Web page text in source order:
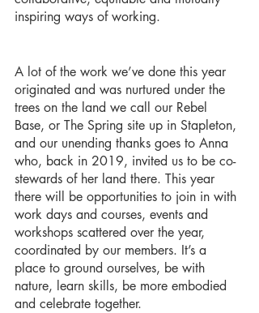
inspiring ways of working.
A lot of the work we’ve done this year
originated and was nurtured under the
trees on the land we call our Rebel
Base, or The Spring site up in Stapleton,
and our unending thanks goes to Anna
who, back in 2019, invited us to be co-
stewards of her land there. This year
there will be opportunities to join in with
work days and courses, events and
workshops scattered over the year,
coordinated by our members. It’s a
place to ground ourselves, be with
nature, learn skills, be more embodied
and celebrate together.